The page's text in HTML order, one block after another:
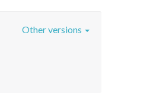
Other versions